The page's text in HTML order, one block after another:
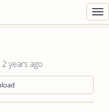
years ago